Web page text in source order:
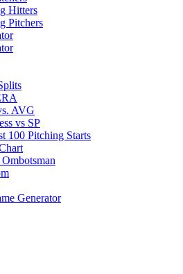
Hitters
Pitchers
AVG
vs SP
100 Pitching Starts
Generator